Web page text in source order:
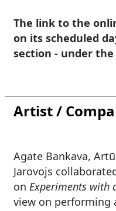
The link to the
on its scheduled
section - under the
Artist /
Agate Bankava,
Jarovojs
on Experiments with
view on performing